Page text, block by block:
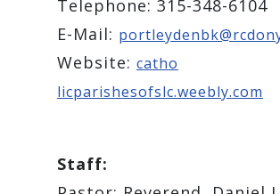
Telephone: 315-348-6104
E-Mail:
Website: catho​
licparishesofslc.weebly.com
Staff: